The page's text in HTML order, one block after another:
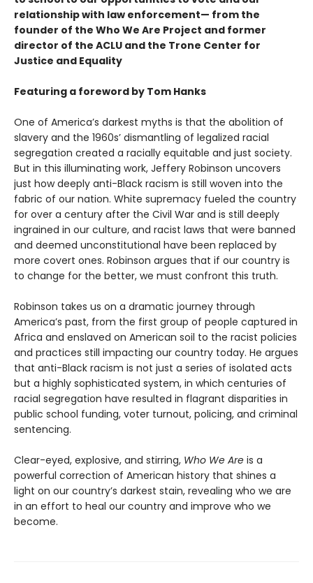
relationship with law enforcement— from the
founder of the Who We Are Project and former
director of the ACLU and the Trone Center for
Justice and Equality
Featuring a foreword by Tom Hanks
One of America’s darkest myths is that the abolition of
slavery and the 1960s’ dismantling of legalized racial
segregation created a racially equitable and just society.
But in this illuminating work, Jeffery Robinson uncovers
just how deeply anti-Black racism is still woven into the
fabric of our nation. White supremacy fueled the country
for over a century after the Civil War and is still deeply
ingrained in our culture, and racist laws that were banned
and deemed unconstitutional have been replaced by
more covert ones. Robinson argues that if our country is
to change for the better, we must confront this truth.
Robinson takes us on a dramatic journey through
America’s past, from the first group of people captured in
Africa and enslaved on American soil to the racist policies
and practices still impacting our country today. He argues
that anti-Black racism is not just a series of isolated acts
but a highly sophisticated system, in which centuries of
racial segregation have resulted in flagrant disparities in
public school funding, voter turnout, policing, and criminal
sentencing.
Clear-eyed, explosive, and stirring, Who We Are is a
powerful correction of American history that shines a
light on our country’s darkest stain, revealing who we are
in an effort to heal our country and improve who we
become.